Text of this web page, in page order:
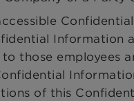
those employees
of this